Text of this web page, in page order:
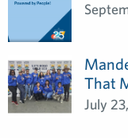
That
July